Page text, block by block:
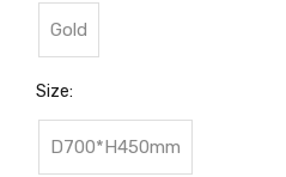
Gold
Size:
D700*H450mm